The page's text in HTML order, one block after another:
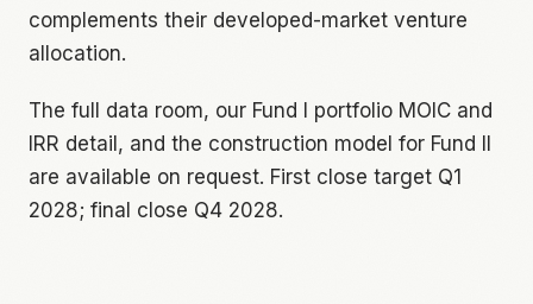
complements their developed-market venture
allocation.
The full data room, our Fund I portfolio MOIC and
IRR detail, and the construction model for Fund II
are available on request. First close target Q1
2028; final close Q4 2028.